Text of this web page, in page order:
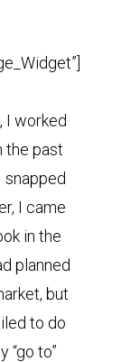
I worked
the past
snapped
I came
in the
planned
but
to do
“go to”